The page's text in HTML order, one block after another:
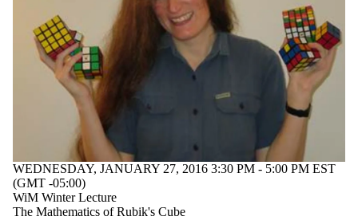
events
where
the title
matches:
Limit to
events
where the
type is one
WEDNESDAY, JANUARY 27, 2016 3:30 PM - 5:00 PM EST
(GMT -05:00)
WiM Winter Lecture
The Mathematics of Rubik's Cube